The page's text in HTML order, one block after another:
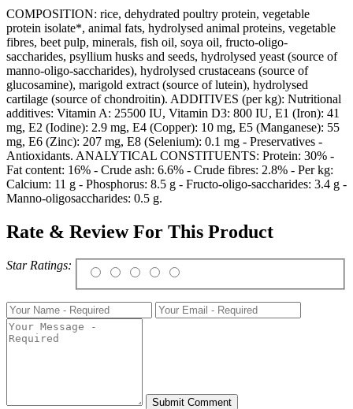
COMPOSITION: rice, dehydrated poultry protein, vegetable
protein isolate*, animal fats, hydrolysed animal proteins, vegetable
fibres, beet pulp, minerals, fish oil, soya oil, fructo-oligo-
saccharides, psyllium husks and seeds, hydrolysed yeast (source of
manno-oligo-saccharides), hydrolysed crustaceans (source of
glucosamine), marigold extract (source of lutein), hydrolysed
cartilage (source of chondroitin). ADDITIVES (per kg): Nutritional
additives: Vitamin A: 25500 IU, Vitamin D3: 800 IU, E1 (Iron): 41
mg, E2 (Iodine): 2.9 mg, E4 (Copper): 10 mg, E5 (Manganese): 55
mg, E6 (Zinc): 207 mg, E8 (Selenium): 0.1 mg - Preservatives -
Antioxidants. ANALYTICAL CONSTITUENTS: Protein: 30% -
Fat content: 16% - Crude ash: 6.6% - Crude fibres: 2.8% - Per kg:
Calcium: 11 g - Phosphorus: 8.5 g - Fructo-oligo-saccharides: 3.4 g -
Manno-oligosaccharides: 0.5 g.
Rate & Review For This Product
Star Ratings: